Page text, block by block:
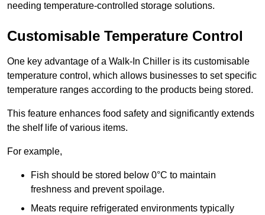
needing temperature-controlled storage solutions.
Customisable Temperature Control
One key advantage of a Walk-In Chiller is its customisable
temperature control, which allows businesses to set specific
temperature ranges according to the products being stored.
This feature enhances food safety and significantly extends
the shelf life of various items.
For example,
Fish should be stored below 0°C to maintain
freshness and prevent spoilage.
Meats require refrigerated environments typically